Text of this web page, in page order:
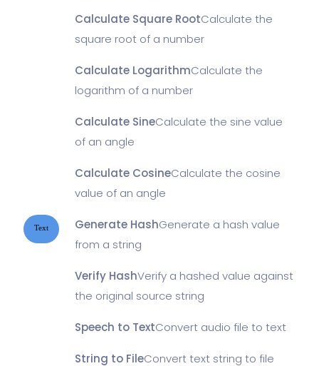
Calculate Square RootCalculate the
square root of a number
Calculate LogarithmCalculate the
logarithm of a number
Calculate SineCalculate the sine value
of an angle
Calculate CosineCalculate the cosine
value of an angle
Text Generate HashGenerate a hash value
from a string
Verify HashVerify a hashed value against
the original source string
Speech to TextConvert audio file to text
String to FileConvert text string to file